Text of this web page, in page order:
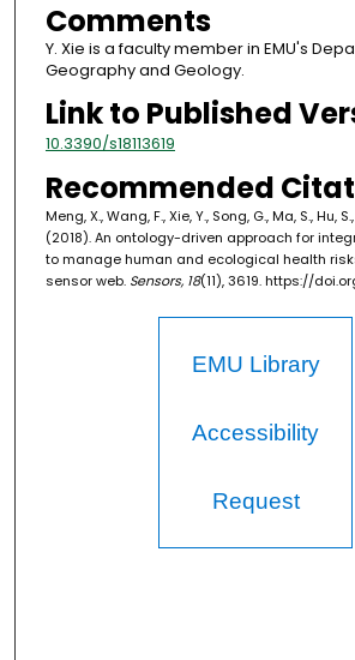
Comments
Y. Xie is a faculty member in EMU's
Geography and Geology.
Link to Published
10.3390/s18113619
Recommended
Meng, X., Wang, F., Xie, Y., Song, G., Ma, S., Hu,
(2018). An ontology-driven approach for
to manage human and ecological health
sensor web. Sensors, 18(11), 3619. https://
EMU Library
Accessibility
Request